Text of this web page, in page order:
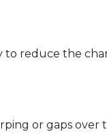
to reduce the
or gaps over